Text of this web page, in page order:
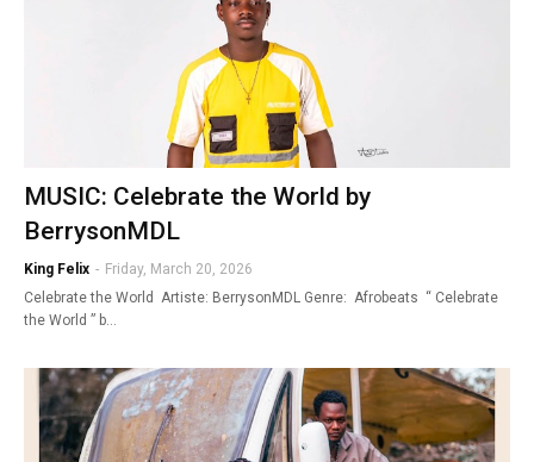
MUSIC: Celebrate the World by
BerrysonMDL
King Felix - Friday, March 20, 2026
Celebrate the World Artiste: BerrysonMDL Genre: Afrobeats “ Celebrate
the World ” b…